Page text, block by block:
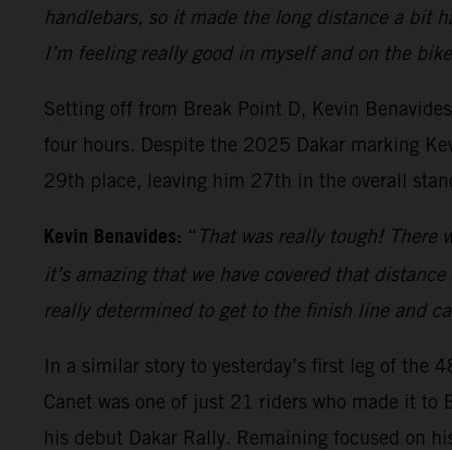
handlebars, so it made the long distance a bit
I’m feeling really good in myself and on the
Setting off from Break Point D, Kevin
four hours. Despite the 2025 Dakar marking
29th place, leaving him 27th in the overall
Kevin Benavides: “ That was really tough!
it’s amazing that we have covered that
really determined to get to the finish line and
In a similar story to yesterday’s first leg of the
Canet was one of just 21 riders who made it to
his debut Dakar Rally. Remaining focused on